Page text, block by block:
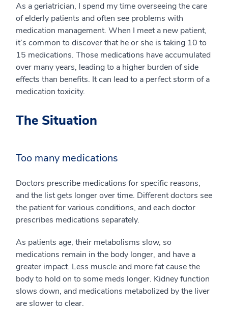
As a geriatrician, I spend my time overseeing the care
of elderly patients and often see problems with
medication management. When I meet a new patient,
it’s common to discover that he or she is taking 10 to
15 medications. Those medications have accumulated
over many years, leading to a higher burden of side
effects than benefits. It can lead to a perfect storm of a
medication toxicity.
The Situation
Too many medications
Doctors prescribe medications for specific reasons,
and the list gets longer over time. Different doctors see
the patient for various conditions, and each doctor
prescribes medications separately.
As patients age, their metabolisms slow, so
medications remain in the body longer, and have a
greater impact. Less muscle and more fat cause the
body to hold on to some meds longer. Kidney function
slows down, and medications metabolized by the liver
are slower to clear.